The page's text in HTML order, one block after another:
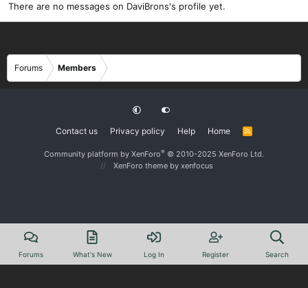
There are no messages on DaviBrons's profile yet.
Forums Members
Contact us Privacy policy Help Home
R
Community platform by XenForo® © 2010-2025 XenForo Ltd.
XenForo theme by xenfocus
Forums What's New Log In Register Search